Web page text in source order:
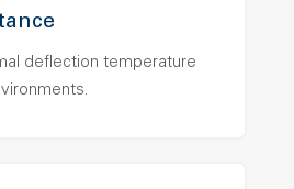
deflection temperature